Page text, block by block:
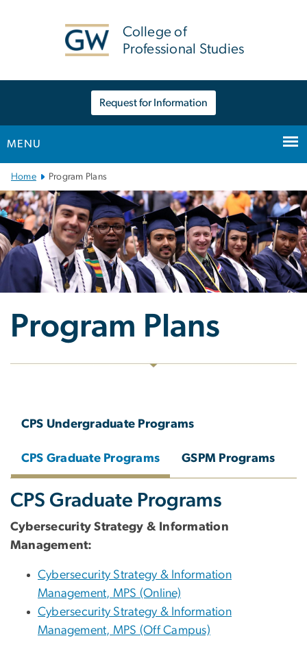
College of
Professional Studies
Request for Information
MENU
Main
Bootstrap
Navigation
Home Program Plans
Program Plans
CPS Undergraduate Programs
CPS Graduate Programs GSPM Programs
CPS Graduate Programs
Cybersecurity Strategy & Information
Management:
Cybersecurity Strategy & Information
Management, MPS (Online)
Cybersecurity Strategy & Information
Management, MPS (Off Campus)